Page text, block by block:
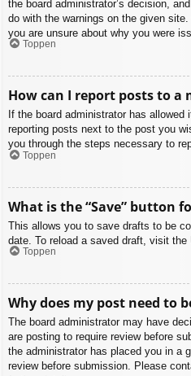
the board administrator’s decision,
do with the warnings on the given
you are unsure about why you were
Toppen
How can I report posts to a
If the board administrator has
reporting posts next to the post you
you through the steps necessary to
Toppen
What is the “Save” button
This allows you to save drafts to be
date. To reload a saved draft, visit the
Toppen
Why does my post need to
The board administrator may have
are posting to require review before
the administrator has placed you in a
review before submission. Please